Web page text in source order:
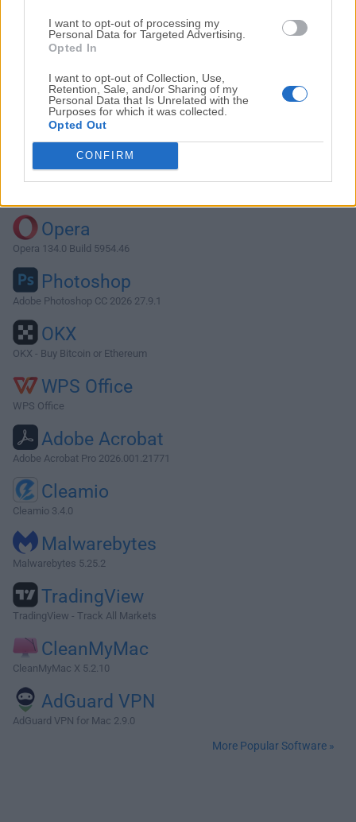
I want to opt-out of processing my
Personal Data for Targeted Advertising.
Opted In
I want to opt-out of Collection, Use,
Retention, Sale, and/or Sharing of my
Personal Data that Is Unrelated with the
Purposes for which it was collected.
Opted Out
CONFIRM
Download AirPort Utility 5.4.2
Why is this app published on FileHorse? (
Opera
Opera 134.0 Build 5954.46
Photoshop
Adobe Photoshop CC 2026 27.9.1
OKX
OKX - Buy Bitcoin or Ethereum
WPS Office
WPS Office
Adobe Acrobat
Adobe Acrobat Pro 2026.001.21771
Cleamio
Cleamio 3.4.0
Malwarebytes
Malwarebytes 5.25.2
TradingView
TradingView - Track All Markets
CleanMyMac
CleanMyMac X 5.2.10
AdGuard VPN
AdGuard VPN for Mac 2.9.0
More Popular Software »